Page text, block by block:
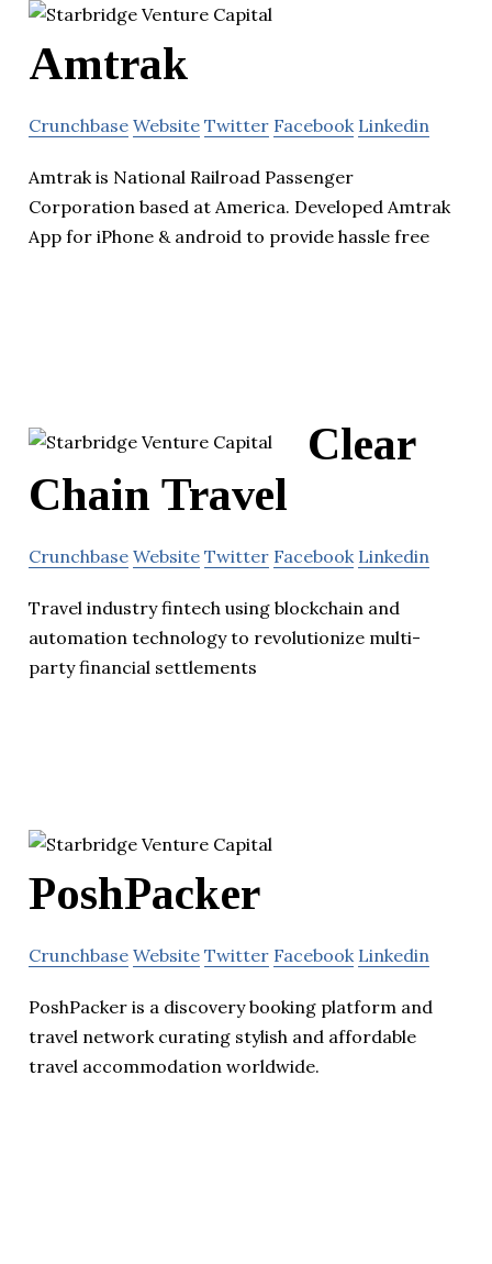
Amtrak
Crunchbase Website Twitter Facebook Linkedin
Amtrak is National Railroad Passenger
Corporation based at America. Developed Amtrak
App for iPhone & android to provide hassle free
Clear
Chain Travel
Crunchbase Website Twitter Facebook Linkedin
Travel industry fintech using blockchain and
automation technology to revolutionize multi-
party financial settlements
PoshPacker
Crunchbase Website Twitter Facebook Linkedin
PoshPacker is a discovery booking platform and
travel network curating stylish and affordable
travel accommodation worldwide.